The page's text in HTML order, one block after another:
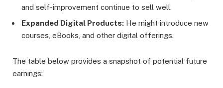
and self-improvement continue to sell well.
Expanded Digital Products: He might introduce new
courses, eBooks, and other digital offerings.
The table below provides a snapshot of potential future
earnings: